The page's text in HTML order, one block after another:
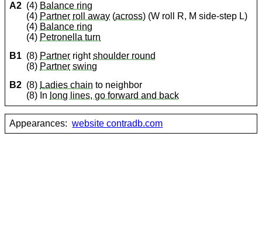
A2 (4) Balance ring
(4) Partner roll away (across) (W roll R, M side-step L)
(4) Balance ring
(4) Petronella turn
B1 (8) Partner rightshoulder round
(8) Partner swing
B2 (8) Ladies chain to neighbor
(8) In long lines, go forward and back
Appearances: website contradb.com